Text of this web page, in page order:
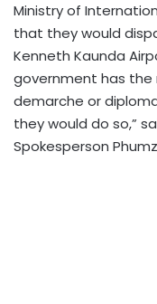
Ministry of
that they would
Kenneth Kaunda
government has
demarche or
they would do so,”
Spokesperson